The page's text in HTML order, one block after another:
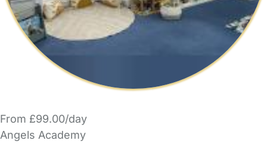
From £99.00/day
Angels Academy